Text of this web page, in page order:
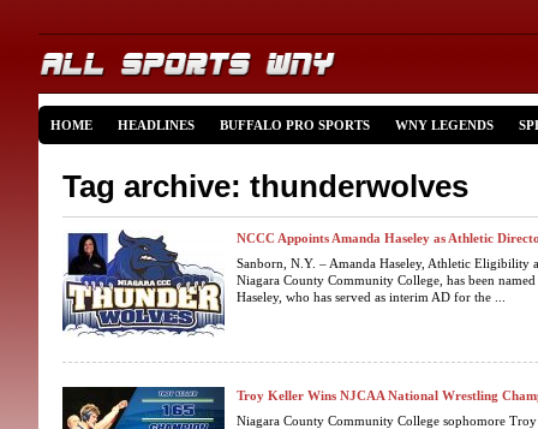
HOME HEADLINES BUFFALO PRO SPORTS WNY LEGENDS
Tag archive: thunderwolves
NCCC Appoints Amanda Haseley as Athletic
Sanborn, N.Y. – Amanda Haseley, Athletic Eligibility
Niagara County Community College, has been
Haseley, who has served as interim AD for the ...
Troy Keller Wins NJCAA National Wrestling
Niagara County Community College sophomore